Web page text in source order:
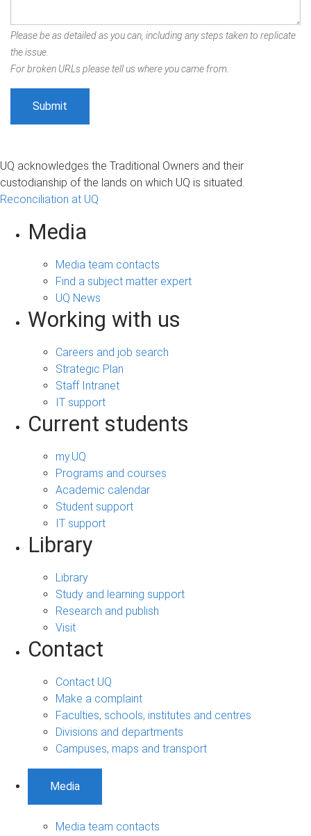
Please be as detailed as you can, including any steps taken to replicate
the issue.
For broken URLs please tell us where you came from.
UQ acknowledges the Traditional Owners and their
custodianship of the lands on which UQ is situated.
Reconciliation at UQ
Media
Media team contacts
Find a subject matter expert
UQ News
Working with us
Careers and job search
Strategic Plan
Staff Intranet
IT support
Current students
my.UQ
Programs and courses
Academic calendar
Student support
IT support
Library
Library
Study and learning support
Research and publish
Visit
Contact
Contact UQ
Make a complaint
Faculties, schools, institutes and centres
Divisions and departments
Campuses, maps and transport
Media
Media team contacts